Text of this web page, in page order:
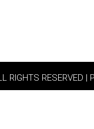
RIGHTS RESERVED |